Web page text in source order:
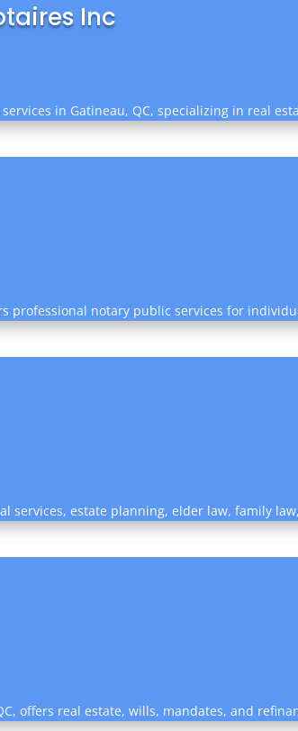
Inc
in Gatineau, QC, specializing in real
professional notary public services for
services, estate planning, elder law, family
offers real estate, wills, mandates, and